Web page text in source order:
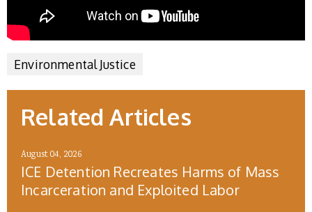
Environmental Justice
Related Articles
August 04, 2026
ICE Detention Recreates Harms of Mass
Incarceration and Exploited Labor